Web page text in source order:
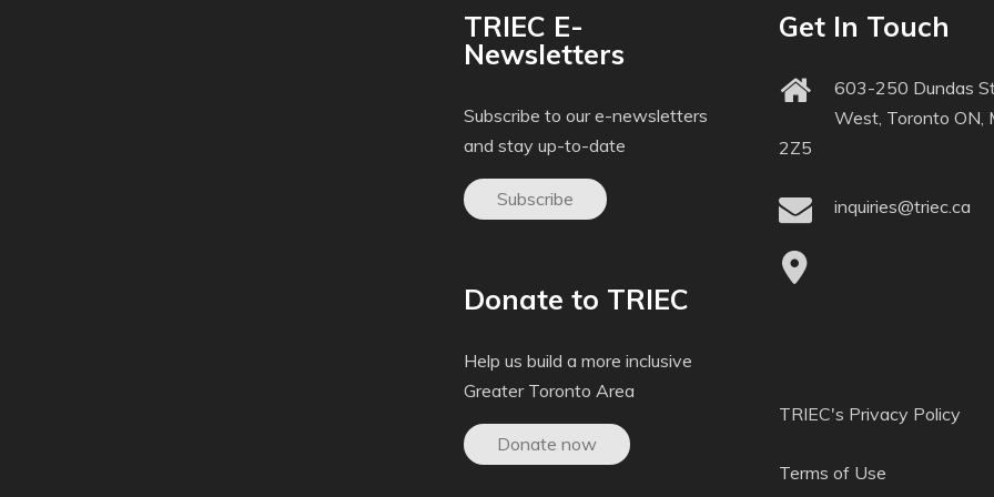
TRIEC E-
Newsletters
Subscribe to our e-newsletters
and stay up-to-date
Subscribe
Donate to TRIEC
Help us build a more inclusive
Greater Toronto Area
Donate now
Get In Touch
603-250 Dundas
West, Toronto ON,
2Z5
inquiries@triec.ca
TRIEC's Privacy Policy
Terms of Use